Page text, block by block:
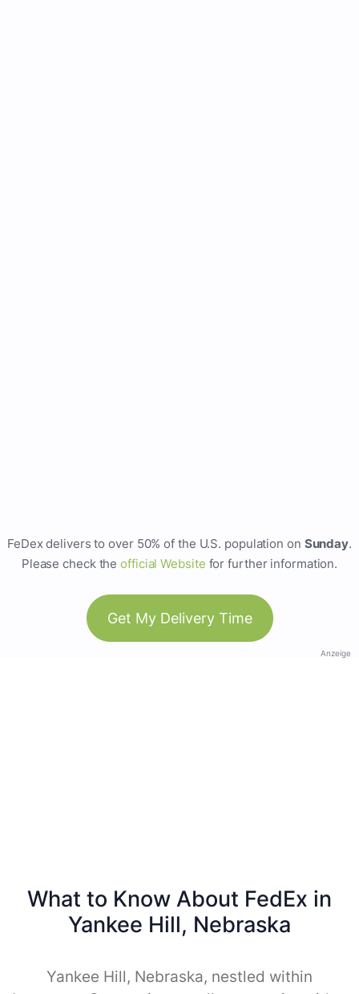
FeDex delivers to over 50% of the U.S. population on Sunday.
Please check theofficial Website for further information.
Get My Delivery Time
Anzeige
What to Know About FedEx in
Yankee Hill, Nebraska
Yankee Hill, Nebraska, nestled within